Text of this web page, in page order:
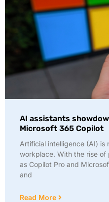
AI assistants
Microsoft 365 Copilot
Artificial intelligence (AI) is
workplace. With the rise of
as Copilot Pro and
and
Read More